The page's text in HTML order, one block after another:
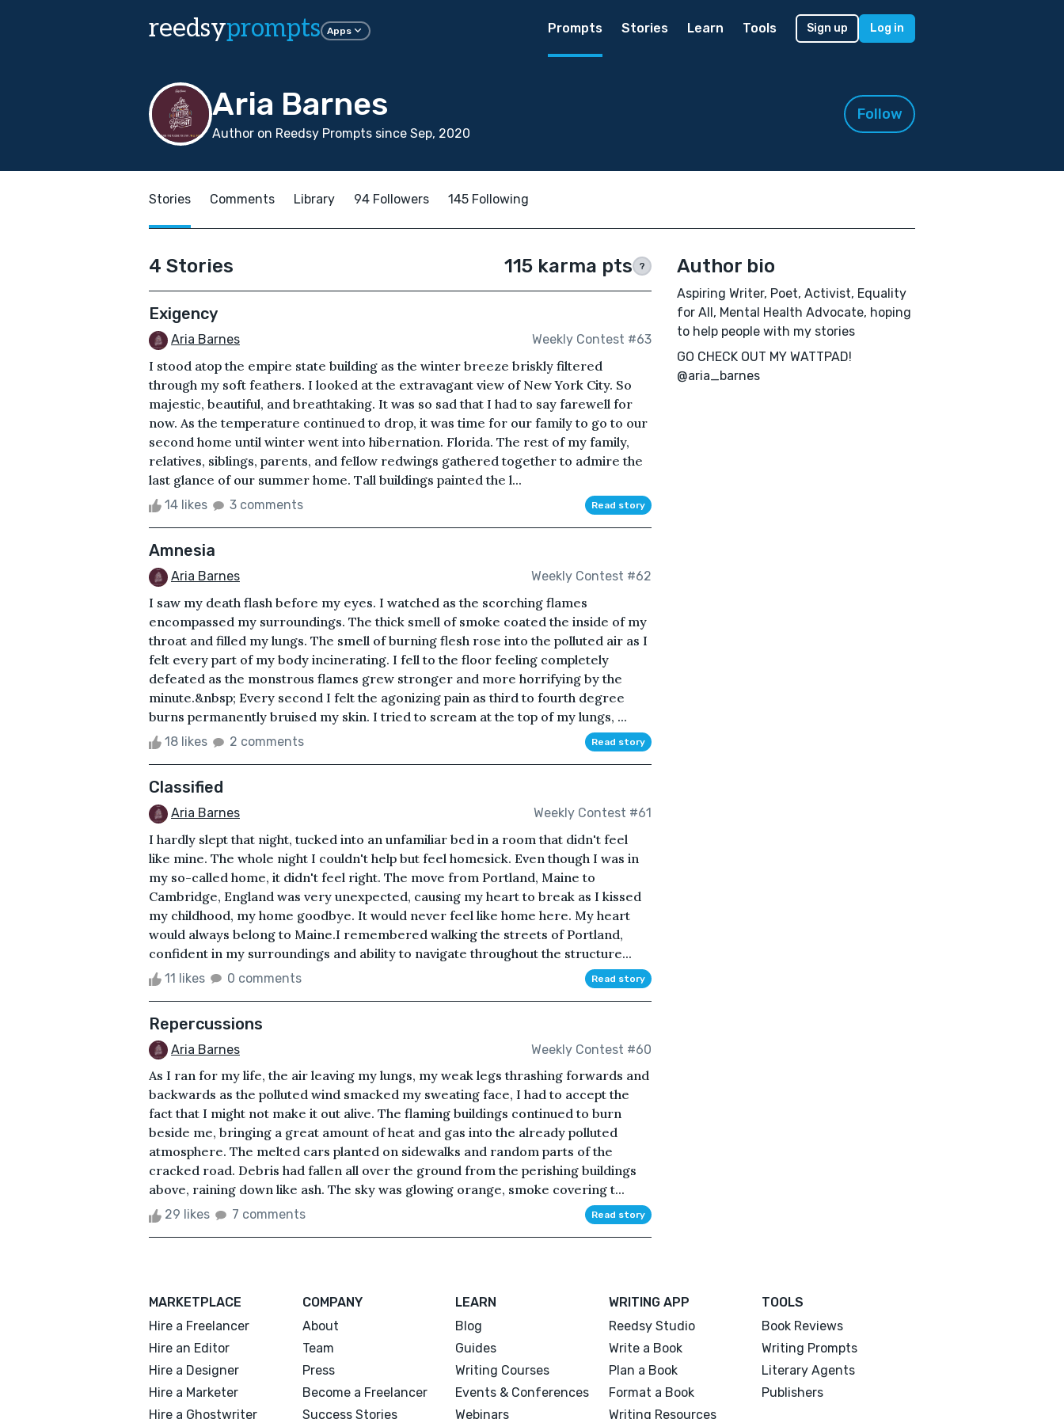
reedsyprompts Apps Prompts Stories Learn Tools Sign up Log in
Aria Barnes
Author on Reedsy Prompts since Sep, 2020
Follow
Stories Comments Library 94 Followers 145 Following
4 Stories 115 karma pts ?
Exigency
Aria Barnes Weekly Contest #63
I stood atop the empire state building as the winter breeze briskly filtered
through my soft feathers. I looked at the extravagant view of New York City. So
majestic, beautiful, and breathtaking. It was so sad that I had to say farewell for
now. As the temperature continued to drop, it was time for our family to go to our
second home until winter went into hibernation. Florida. The rest of my family,
relatives, siblings, parents, and fellow redwings gathered together to admire the
last glance of our summer home. Tall buildings painted the l...
14 likes 3 comments Read story
Amnesia
Aria Barnes Weekly Contest #62
I saw my death flash before my eyes. I watched as the scorching flames
encompassed my surroundings. The thick smell of smoke coated the inside of my
throat and filled my lungs. The smell of burning flesh rose into the polluted air as I
felt every part of my body incinerating. I fell to the floor feeling completely
defeated as the monstrous flames grew stronger and more horrifying by the
minute.&nbsp; Every second I felt the agonizing pain as third to fourth degree
burns permanently bruised my skin. I tried to scream at the top of my lungs, ...
18 likes 2 comments Read story
Classified
Aria Barnes Weekly Contest #61
I hardly slept that night, tucked into an unfamiliar bed in a room that didn't feel
like mine. The whole night I couldn't help but feel homesick. Even though I was in
my so-called home, it didn't feel right. The move from Portland, Maine to
Cambridge, England was very unexpected, causing my heart to break as I kissed
my childhood, my home goodbye. It would never feel like home here. My heart
would always belong to Maine.I remembered walking the streets of Portland,
confident in my surroundings and ability to navigate throughout the structure...
11 likes 0 comments Read story
Repercussions
Aria Barnes Weekly Contest #60
As I ran for my life, the air leaving my lungs, my weak legs thrashing forwards and
backwards as the polluted wind smacked my sweating face, I had to accept the
fact that I might not make it out alive. The flaming buildings continued to burn
beside me, bringing a great amount of heat and gas into the already polluted
atmosphere. The melted cars planted on sidewalks and random parts of the
cracked road. Debris had fallen all over the ground from the perishing buildings
above, raining down like ash. The sky was glowing orange, smoke covering t...
29 likes 7 comments Read story
Author bio
Aspiring Writer, Poet, Activist, Equality
for All, Mental Health Advocate, hoping
to help people with my stories
GO CHECK OUT MY WATTPAD!
@aria_barnes
MARKETPLACE
Hire a Freelancer
Hire an Editor
Hire a Designer
Hire a Marketer
Hire a Ghostwriter
COMPANY
About
Team
Press
Become a Freelancer
Success Stories
LEARN
Blog
Guides
Writing Courses
Events & Conferences
Webinars
WRITING APP
Reedsy Studio
Write a Book
Plan a Book
Format a Book
Writing Resources
TOOLS
Book Reviews
Writing Prompts
Literary Agents
Publishers